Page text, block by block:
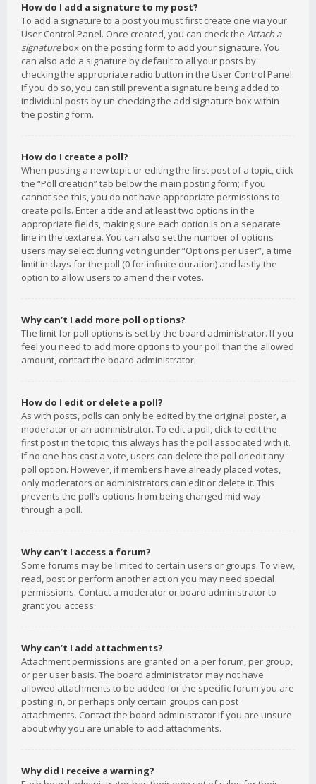
How do I add a signature to my post?
To add a signature to a post you must first create one via your
User Control Panel. Once created, you can check the Attach a
signaturebox on the posting form to add your signature. You
can also add a signature by default to all your posts by
checking the appropriate radio button in the User Control Panel.
If you do so, you can still prevent a signature being added to
individual posts by un-checking the add signature box within
the posting form.
How do I create a poll?
When posting a new topic or editing the first post of a topic, click
the “Poll creation” tab below the main posting form; if you
cannot see this, you do not have appropriate permissions to
create polls. Enter a title and at least two options in the
appropriate fields, making sure each option is on a separate
line in the textarea. You can also set the number of options
users may select during voting under “Options per user”, a time
limit in days for the poll (0 for infinite duration) and lastly the
option to allow users to amend their votes.
Why can’t I add more poll options?
The limit for poll options is set by the board administrator. If you
feel you need to add more options to your poll than the allowed
amount, contact the board administrator.
How do I edit or delete a poll?
As with posts, polls can only be edited by the original poster, a
moderator or an administrator. To edit a poll, click to edit the
first post in the topic; this always has the poll associated with it.
If no one has cast a vote, users can delete the poll or edit any
poll option. However, if members have already placed votes,
only moderators or administrators can edit or delete it. This
prevents the poll’s options from being changed mid-way
through a poll.
Why can’t I access a forum?
Some forums may be limited to certain users or groups. To view,
read, post or perform another action you may need special
permissions. Contact a moderator or board administrator to
grant you access.
Why can’t I add attachments?
Attachment permissions are granted on a per forum, per group,
or per user basis. The board administrator may not have
allowed attachments to be added for the specific forum you are
posting in, or perhaps only certain groups can post
attachments. Contact the board administrator if you are unsure
about why you are unable to add attachments.
Why did I receive a warning?